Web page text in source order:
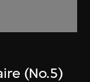
(No.5)